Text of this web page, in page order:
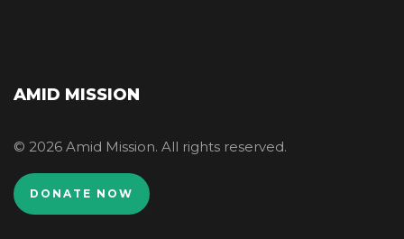
AMID MISSION
© 2026 Amid Mission. All rights reserved.
DONATE NOW